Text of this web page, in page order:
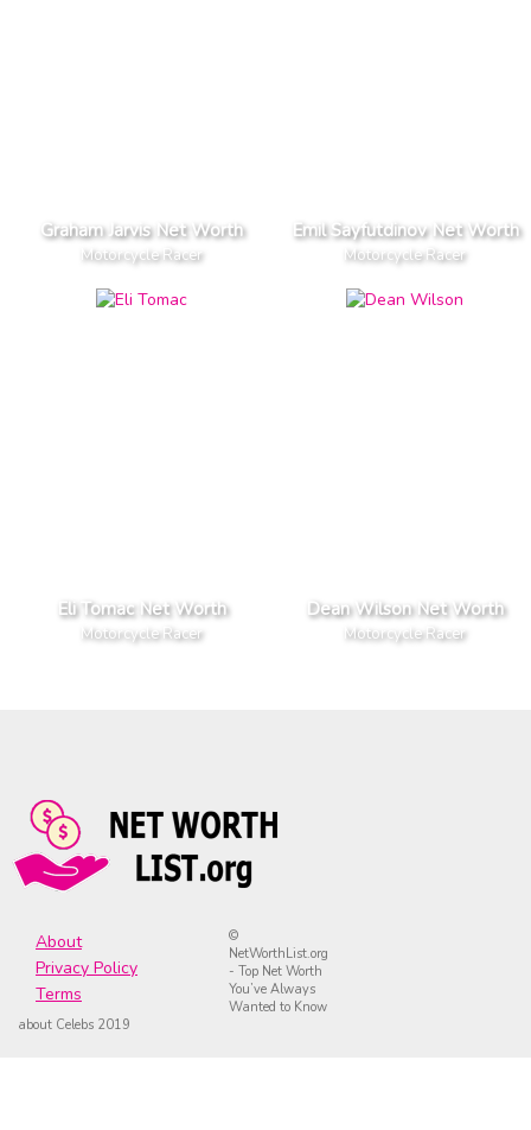
Graham Jarvis Net Worth
Motorcycle Racer
Emil Sayfutdinov Net Worth
Motorcycle Racer
Eli Tomac Net Worth
Motorcycle Racer
Dean Wilson Net Worth
Motorcycle Racer
About
Privacy Policy
Terms
©
NetWorthList.org
- Top Net Worth
You’ve Always
Wanted to Know
about Celebs 2019